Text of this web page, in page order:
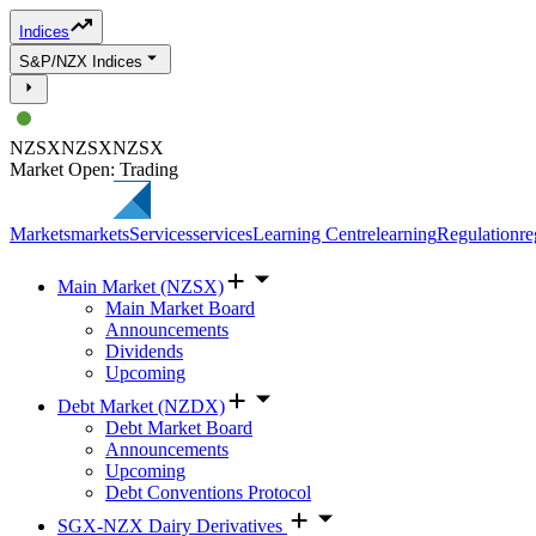
Indices
S&P/NZX Indices
NZSXNZSXNZSX
Market Open: Trading
MarketsmarketsServicesservicesLearning CentrelearningRegulation
Main Market (NZSX)
Main Market Board
Announcements
Dividends
Upcoming
Debt Market (NZDX)
Debt Market Board
Announcements
Upcoming
Debt Conventions Protocol
SGX-NZX Dairy Derivatives